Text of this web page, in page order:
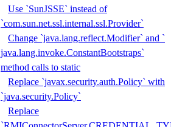
Use `SunJSSE` instead of
`com.sun.net.ssl.internal.ssl.Provider`
Change `java.lang.reflect.Modifier` and `
java.lang.invoke.ConstantBootstraps`
method calls to static
Replace `javax.security.auth.Policy` with
`java.security.Policy`
Replace